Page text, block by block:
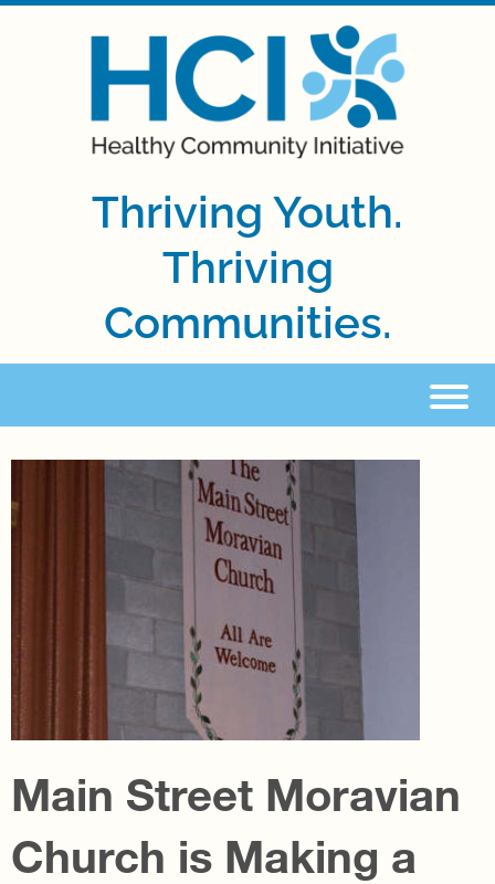
Thriving Youth.
Thriving
Communities.
Main Street Moravian
Church is Making a